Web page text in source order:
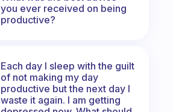
you ever received on being
productive?
Each day I sleep with the guilt
of not making my day
productive but the next day I
waste it again. I am getting